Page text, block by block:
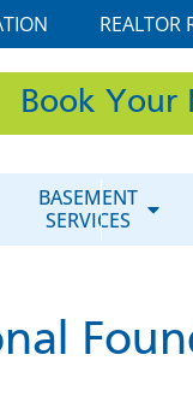
REALTOR
Book Your
BASEMENT
SERVICES